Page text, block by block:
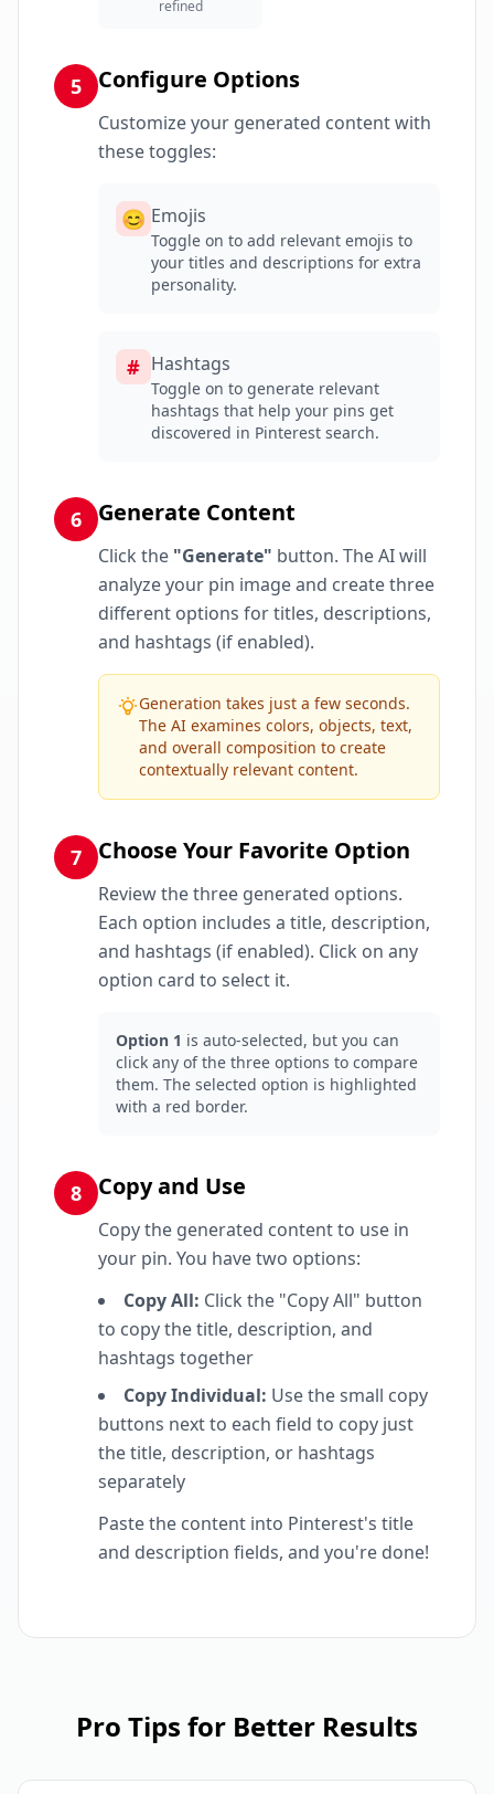
refined
5 Configure Options
Customize your generated content with
these toggles:
😊 Emojis
Toggle on to add relevant emojis to
your titles and descriptions for extra
personality.
# Hashtags
Toggle on to generate relevant
hashtags that help your pins get
discovered in Pinterest search.
6 Generate Content
Click the "Generate" button. The AI will
analyze your pin image and create three
different options for titles, descriptions,
and hashtags (if enabled).
Generation takes just a few seconds.
The AI examines colors, objects, text,
and overall composition to create
contextually relevant content.
7 Choose Your Favorite Option
Review the three generated options.
Each option includes a title, description,
and hashtags (if enabled). Click on any
option card to select it.
Option 1 is auto-selected, but you can
click any of the three options to compare
them. The selected option is highlighted
with a red border.
8 Copy and Use
Copy the generated content to use in
your pin. You have two options:
Copy All: Click the "Copy All" button
to copy the title, description, and
hashtags together
Copy Individual: Use the small copy
buttons next to each field to copy just
the title, description, or hashtags
separately
Paste the content into Pinterest's title
and description fields, and you're done!
Pro Tips for Better Results